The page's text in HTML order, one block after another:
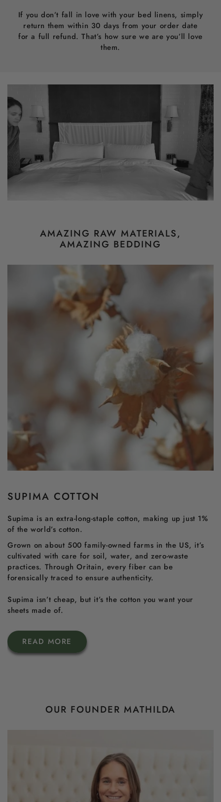
If you don’t fall in love with your bed linens, simply
return them within 30 days from your order date
for a full refund. That’s how sure we are you’ll love
them.
AMAZING RAW MATERIALS,
AMAZING BEDDING
SUPIMA COTTON
Supima is an extra-long-staple cotton, making up just 1%
of the world’s cotton.
Grown on about 500 family-owned farms in the US, it’s
cultivated with care for soil, water, and zero-waste
practices. Through Oritain, every fiber can be
forensically traced to ensure authenticity.
Supima isn’t cheap, but it’s the cotton you want your
sheets made of.
READ MORE
OUR FOUNDER MATHILDA